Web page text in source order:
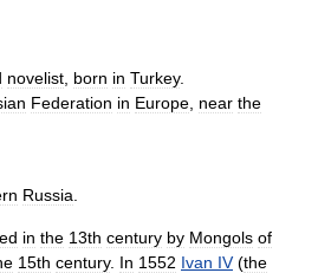
novelist born in Turkey.
Federation in Europe near the
Russia
in the 13th century by Mongols of
15th century. In 1552 Ivan IV(the